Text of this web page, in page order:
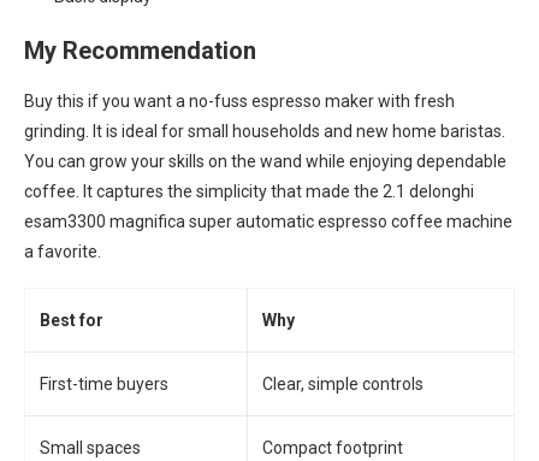
My Recommendation
Buy this if you want a no-fuss espresso maker with fresh
grinding. It is ideal for small households and new home baristas.
You can grow your skills on the wand while enjoying dependable
coffee. It captures the simplicity that made the 2.1 delonghi
esam3300 magnifica super automatic espresso coffee machine
a favorite.
Best for Why
First-time buyers Clear, simple controls
Small spaces Compact footprint